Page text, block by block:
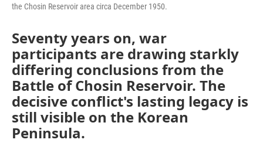
the Chosin Reservoir area circa December 1950.
Seventy years on, war
participants are drawing starkly
differing conclusions from the
Battle of Chosin Reservoir. The
decisive conflict's lasting legacy is
still visible on the Korean
Peninsula.